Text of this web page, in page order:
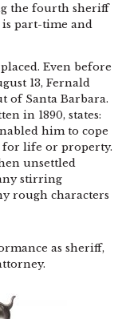
the fourth sheriff
part-time and
Even before
13, Fernald
of Santa Barbara.
in 1890, states:
him to cope
for life or property.
unsettled
stirring
rough characters
as sheriff,